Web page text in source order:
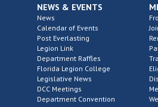
NEWS & EVENTS
News
Calendar of Events
Post Everlasting
Legion Link
Department Raffles
Florida Legion College
Legislative News
DCC Meetings
Department Convention